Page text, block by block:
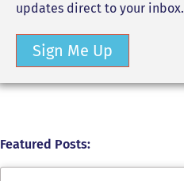
updates direct to your inbox.
Sign Me Up
Featured Posts: